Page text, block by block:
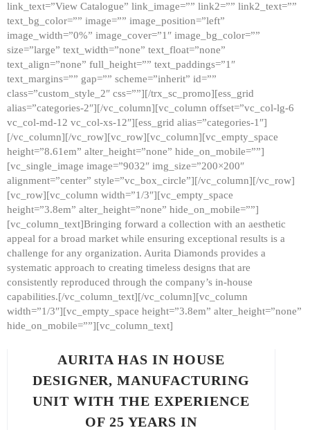
link_text=”View Catalogue” link_image=”” link2=”” link2_text=””
text_bg_color=”” image=”” image_position=”left”
image_width=”0%” image_cover=”1″ image_bg_color=””
size=”large” text_width=”none” text_float=”none”
text_align=”none” full_height=”” text_paddings=”1″
text_margins=”” gap=”” scheme=”inherit” id=””
class=”custom_style_2″ css=””][/trx_sc_promo][ess_grid
alias=”categories-2″][/vc_column][vc_column offset=”vc_col-lg-6
vc_col-md-12 vc_col-xs-12″][ess_grid alias=”categories-1″]
[/vc_column][/vc_row][vc_row][vc_column][vc_empty_space
height=”8.61em” alter_height=”none” hide_on_mobile=””]
[vc_single_image image=”9032″ img_size=”200×200″
alignment=”center” style=”vc_box_circle”][/vc_column][/vc_row]
[vc_row][vc_column width=”1/3″][vc_empty_space
height=”3.8em” alter_height=”none” hide_on_mobile=””]
[vc_column_text]Bringing forward a collection with an aesthetic
appeal for a broad market while ensuring exceptional results is a
challenge for any organization. Aurita Diamonds provides a
systematic approach to creating timeless designs that are
consistently reproduced through the company’s in-house
capabilities.[/vc_column_text][/vc_column][vc_column
width=”1/3″][vc_empty_space height=”3.8em” alter_height=”none”
hide_on_mobile=””][vc_column_text]
AURITA HAS IN HOUSE
DESIGNER, MANUFACTURING
UNIT WITH THE EXPERIENCE
OF 25 YEARS IN